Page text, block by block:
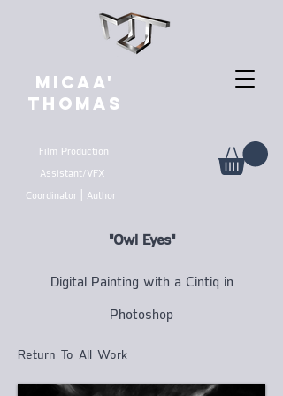
Film Production
Assistant/VFX
Coordinator | Author
MICAA'
THOMAS
"Owl Eyes"
Digital Painting with a Cintiq in
Photoshop
Return To All Work